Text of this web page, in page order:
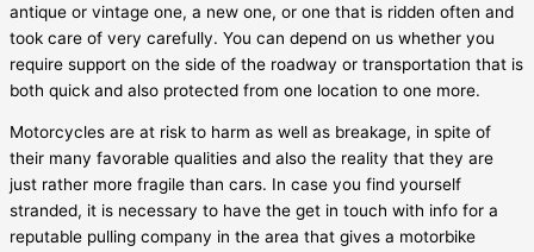
antique or vintage one, a new one, or one that is ridden often and
took care of very carefully. You can depend on us whether you
require support on the side of the roadway or transportation that is
both quick and also protected from one location to one more.
Motorcycles are at risk to harm as well as breakage, in spite of
their many favorable qualities and also the reality that they are
just rather more fragile than cars. In case you find yourself
stranded, it is necessary to have the get in touch with info for a
reputable pulling company in the area that gives a motorbike